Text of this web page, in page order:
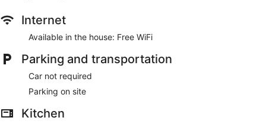
Internet
Available in the house: Free WiFi
Parking and transportation
Car not required
Parking on site
Kitchen